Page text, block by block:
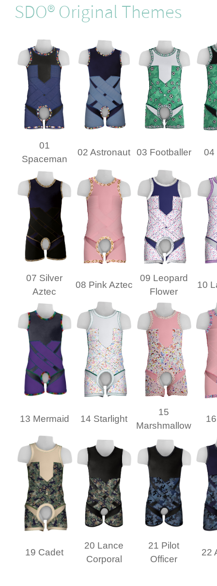
SDO® Original Themes
01
Spaceman
02 Astronaut 03 Footballer 04
07 Silver
Aztec
08 Pink Aztec
09 Leopard
Flower
10
13 Mermaid 14 Starlight
15
Marshmallow
19 Cadet
20 Lance
Corporal
21 Pilot
Officer
22